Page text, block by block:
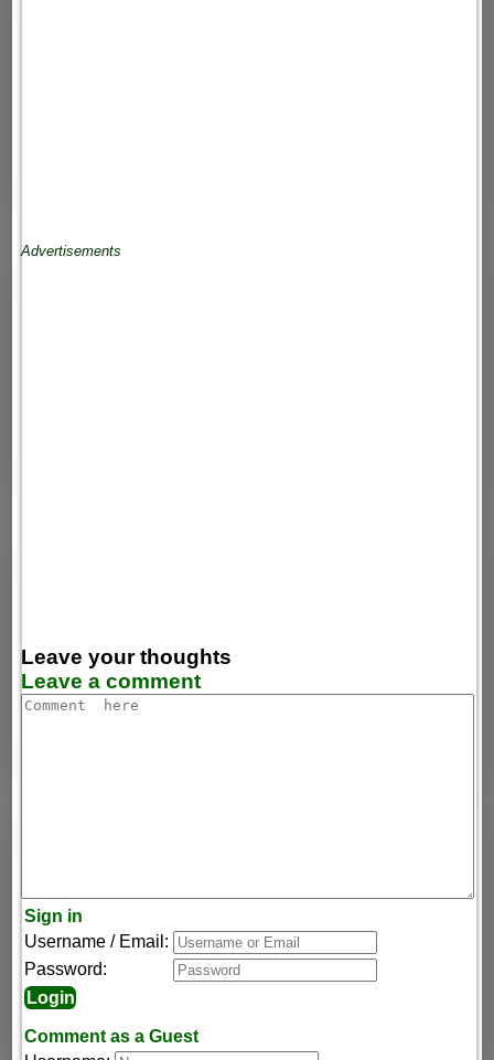
Advertisements
Leave your thoughts
Leave a comment
Sign in
Username / Email:
Password:
Comment as a Guest